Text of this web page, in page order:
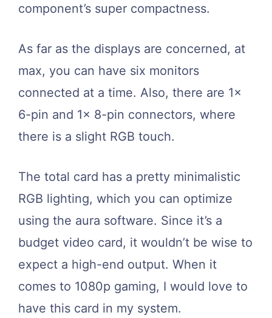
component’s super compactness.
As far as the displays are concerned, at
max, you can have six monitors
connected at a time. Also, there are 1x
6-pin and 1x 8-pin connectors, where
there is a slight RGB touch.
The total card has a pretty minimalistic
RGB lighting, which you can optimize
using the aura software. Since it’s a
budget video card, it wouldn’t be wise to
expect a high-end output. When it
comes to 1080p gaming, I would love to
have this card in my system.